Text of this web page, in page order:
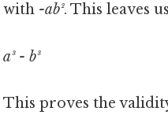
with -ab². This leaves
a³ - b³
This proves the